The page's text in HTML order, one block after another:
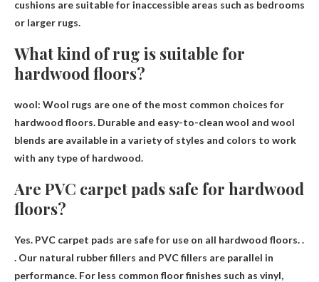
cushions are suitable for inaccessible areas such as bedrooms
or larger rugs.
What kind of rug is suitable for
hardwood floors?
wool: Wool rugs are one of the most common choices for
hardwood floors. Durable and easy-to-clean wool and wool
blends are available in a variety of styles and colors to work
with any type of hardwood.
Are PVC carpet pads safe for hardwood
floors?
Yes. PVC carpet pads are safe for use on all hardwood floors. .
. Our natural rubber fillers and PVC fillers are parallel in
performance. For less common floor finishes such as vinyl,